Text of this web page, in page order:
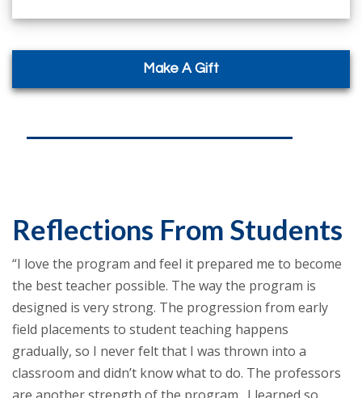
Make A Gift
Reflections From Students
“I love the program and feel it prepared me to become
the best teacher possible. The way the program is
designed is very strong. The progression from early
field placements to student teaching happens
gradually, so I never felt that I was thrown into a
classroom and didn’t know what to do. The professors